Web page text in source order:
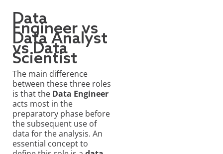
Data
Engineer vs
Data Analyst
vs Data
Scientist
The main difference
between these three roles
is that the Data Engineer
acts most in the
preparatory phase before
the subsequent use of
data for the analysis. An
essential concept to